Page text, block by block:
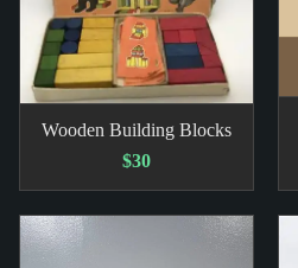
Wooden Building Blocks
$30